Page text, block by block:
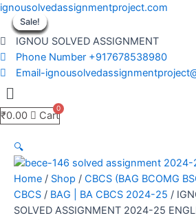
Skip
content
ignousolvedassignmentproject.com
IGNOU SOLVED ASSIGNMENT
Phone Number +917678538980
Email-
Menu
₹0.00 Cart
Sale!
🔍
Home / Shop / CBCS (BAG BCOMG
CBCS / BAG | BA CBCS 2024-25 /
SOLVED ASSIGNMENT 2024-25
Sale!
Sale!
Sale!
Sale!
Sale!
Sale!
Sale!
Sale!